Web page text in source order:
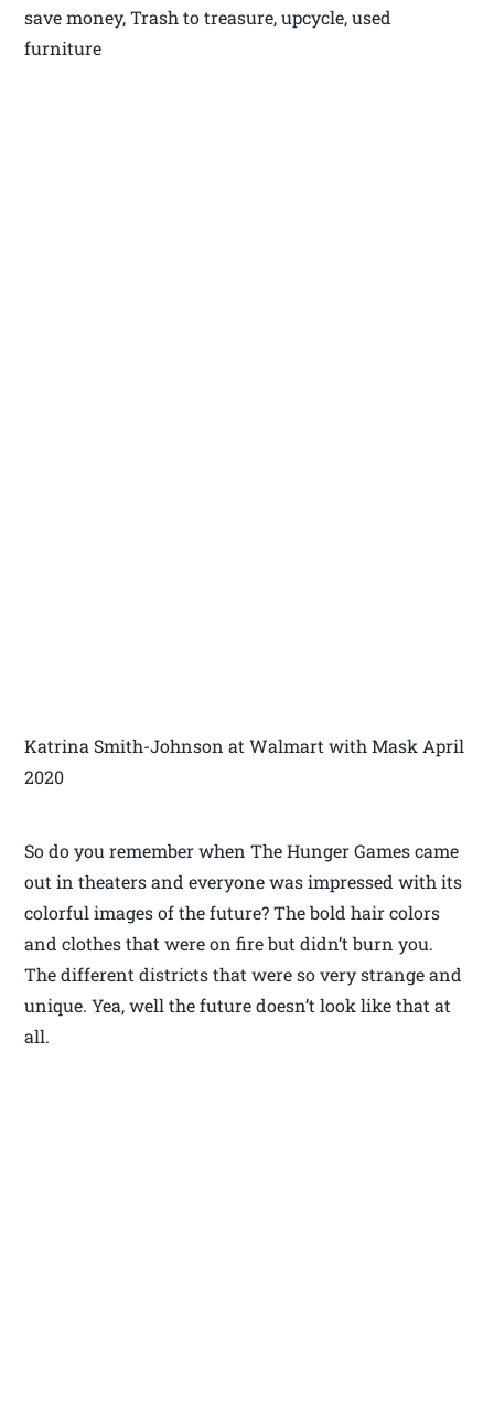
save money, Trash to treasure, upcycle, used
furniture
Katrina Smith-Johnson at Walmart with Mask April
2020
So do you remember when The Hunger Games came
out in theaters and everyone was impressed with its
colorful images of the future? The bold hair colors
and clothes that were on fire but didn’t burn you.
The different districts that were so very strange and
unique. Yea, well the future doesn’t look like that at
all.